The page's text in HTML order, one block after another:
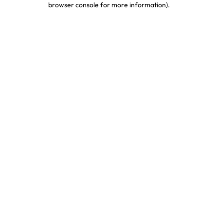
browser console for more information).